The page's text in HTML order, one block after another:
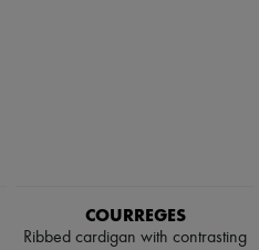
COURREGES
Ribbed cardigan with contrasting